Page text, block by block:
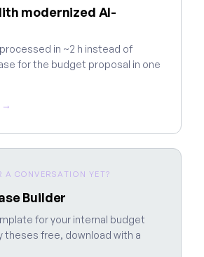
modernized AI-
in ~2 h instead of
for the budget proposal in one
→
A CONVERSATION YET?
Builder
for your internal budget
theses free, download with a